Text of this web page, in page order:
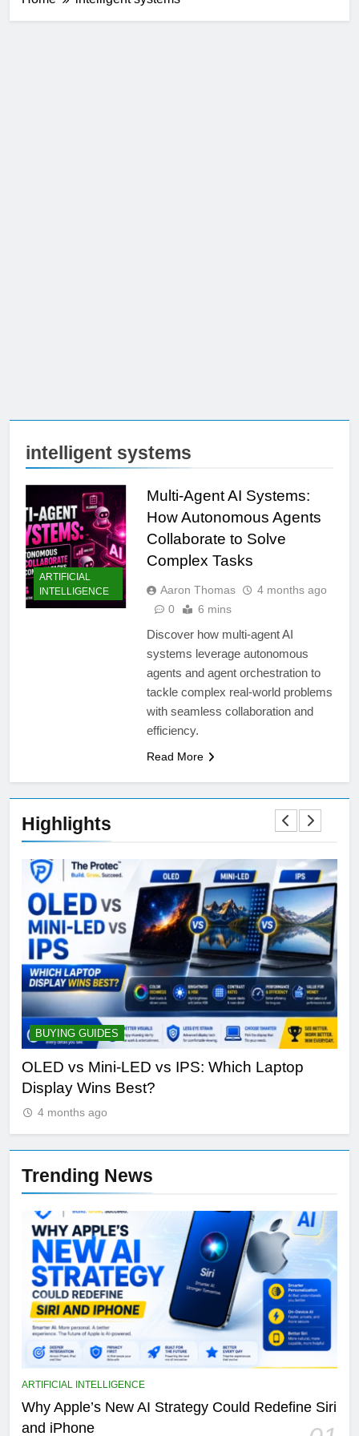
intelligent systems
ARTIFICIAL
INTELLIGENCE
Multi-Agent AI Systems:
How Autonomous Agents
Collaborate to Solve
Complex Tasks
Aaron Thomas
4 months ago
0
6 mins
Discover how multi-agent AI
systems leverage autonomous
agents and agent orchestration to
tackle complex real-world problems
with seamless collaboration and
efficiency.
Read More
Highlights
BUYING GUIDES
OLED vs Mini-LED vs IPS: Which Laptop
Display Wins Best?
4 months ago
Trending News
ARTIFICIAL INTELLIGENCE
Why Apple’s New AI Strategy Could Redefine Siri
and iPhone